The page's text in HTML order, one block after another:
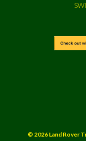
© 2026 Land Rover